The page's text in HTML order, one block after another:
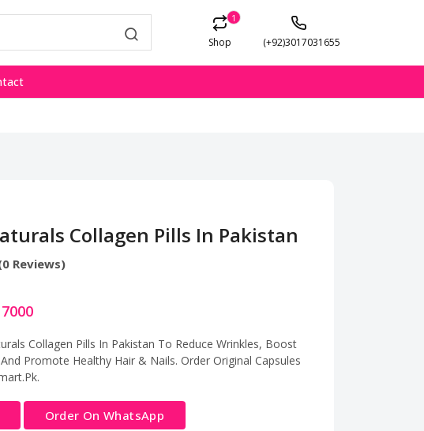
1
Shop (+92)3017031655
Collagen Pills In Pakistan
Reviews)
7000
Collagen Pills In Pakistan To Reduce Wrinkles, Boost
Promote Healthy Hair & Nails. Order Original Capsules
Order On WhatsApp